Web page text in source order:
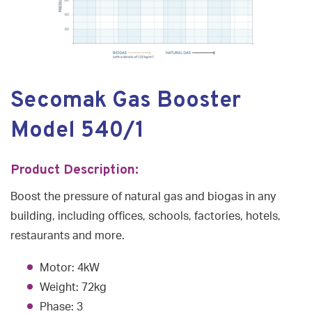
Secomak Gas Booster
Model 540/1
Product Description:
Boost the pressure of natural gas and biogas in any
building, including offices, schools, factories, hotels,
restaurants and more.
Motor: 4kW
Weight: 72kg
Phase: 3